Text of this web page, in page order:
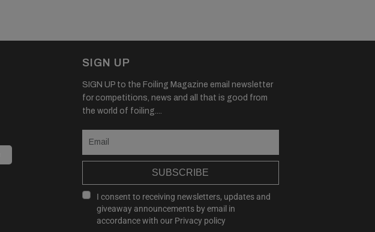
SIGN UP
SIGN UP to the Foiling Magazine email newsletter
for competitions, news and all that is good from
the world of foiling....
SUBSCRIBE
I consent to receiving newsletters, updates and
giveaway announcements by email in
accordance with our Privacy policy